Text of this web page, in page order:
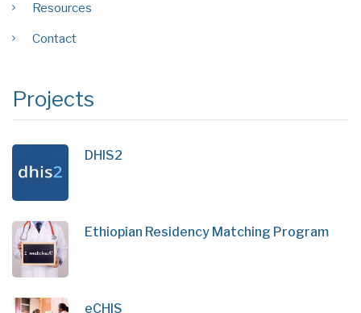
Resources
Contact
Projects
DHIS2
Ethiopian Residency Matching Program
eCHIS